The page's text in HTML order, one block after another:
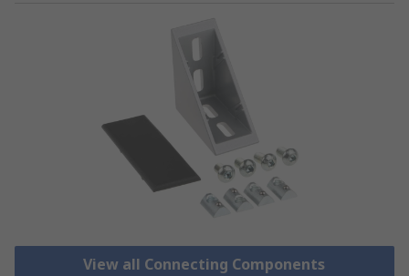
View all Connecting Components